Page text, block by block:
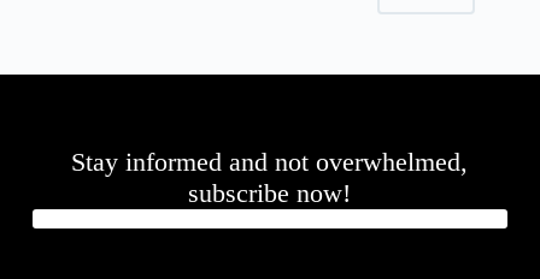
Stay informed and not overwhelmed,
subscribe now!